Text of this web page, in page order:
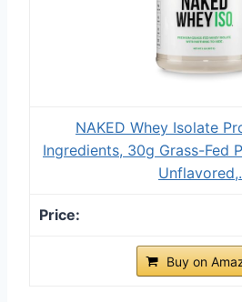
NAKED Whey Isolate
Ingredients, 30g Grass-Fed
Buy on